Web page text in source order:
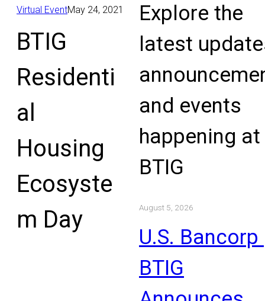
Virtual EventMay 24, 2021
BTIG
Residenti
al
Housing
Ecosyste
m Day
Explore the
latest
and events
happening at
BTIG
August 5, 2026
U.S. Bancorp
BTIG